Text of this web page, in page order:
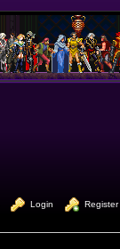
Login Register